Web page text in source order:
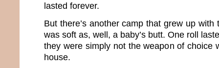
lasted forever.
But there’s another camp that grew up
was soft as, well, a baby’s butt. One roll
they were simply not the weapon of choice
house.